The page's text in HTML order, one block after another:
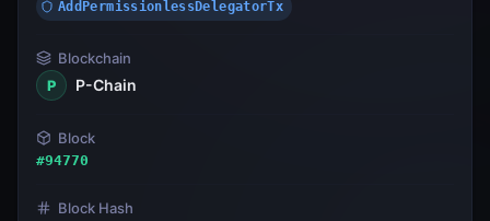
AddPermissionlessDelegatorTx
Blockchain
P
P-Chain
Block
#94770
Block Hash